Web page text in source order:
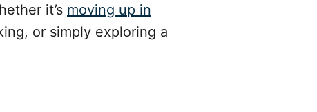
it’s moving up in
or simply exploring a